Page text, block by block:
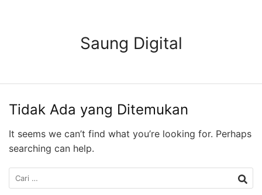
Saung Digital
Tidak Ada yang Ditemukan
It seems we can’t find what you’re looking for. Perhaps
searching can help.
Cari
untuk: